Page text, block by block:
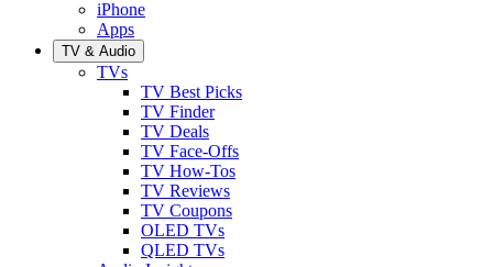
iPhone
Apps
TV & Audio
TVs
TV Best Picks
TV Finder
TV Deals
TV Face-Offs
TV How-Tos
TV Reviews
TV Coupons
OLED TVs
QLED TVs